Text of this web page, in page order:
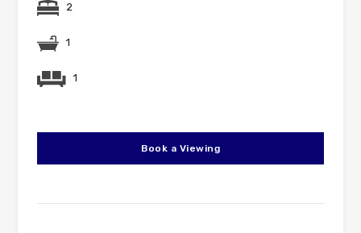
2
1
1
Book a Viewing